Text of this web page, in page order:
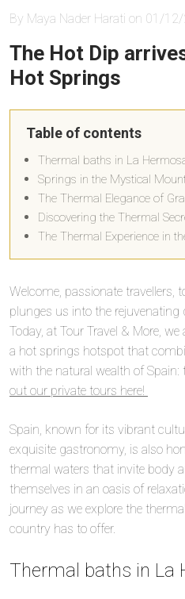
By Maya Nader Harati on 01/
The Hot Dip
Hot Springs
Table of contents
Thermal baths in La
Springs in the Mystical
The Thermal Elegance of
Discovering the Thermal
The Thermal Experience in
Welcome, passionate travellers,
plunges us into the rejuvenating
Today, at Tour Travel & More,
a hot springs hotspot that
with the natural wealth of Spain:
out our private tours here!
Spain, known for its vibrant
exquisite gastronomy, is also
thermal waters that invite body
themselves in an oasis of
journey as we explore the
country has to offer.
Thermal baths in La